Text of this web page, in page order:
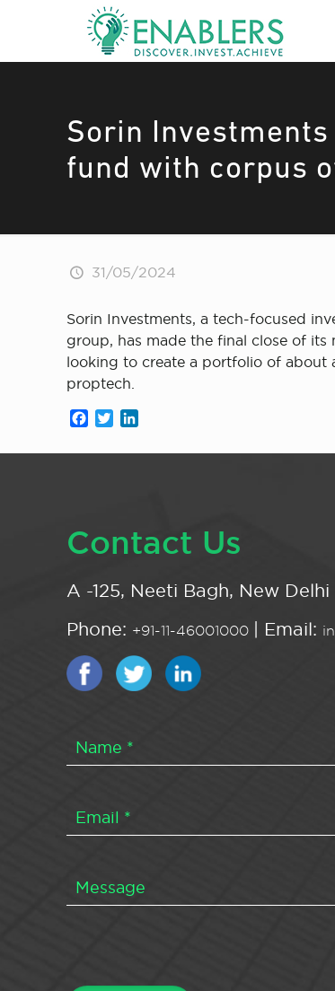
Sorin
fund with corpus
31/05/2024
Sorin Investments, a tech-focused
group, has made the final close of
looking to create a portfolio of about
proptech.
Facebook
Twitter
Contact Us
A -125, Neeti Bagh, New Delhi
Phone: +91-11-46001000 | Email: